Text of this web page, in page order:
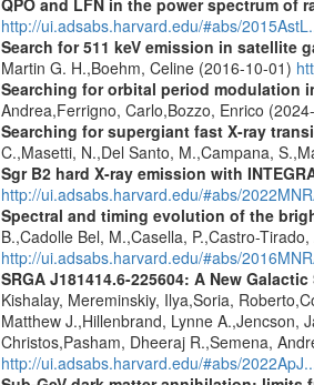
http://ui.adsabs.harvard.edu/#abs/
Search for 511 keV emission in satellite
Martin G. H.,Boehm, Celine (2016-10-01)
Searching for orbital period modulation
Andrea,Ferrigno, Carlo,Bozzo, Enrico
Searching for supergiant fast X-ray
C.,Masetti, N.,Del Santo, M.,Campana,
Sgr B2 hard X-ray emission with
http://ui.adsabs.harvard.edu/#abs/
Spectral and timing evolution of the
B.,Cadolle Bel, M.,Casella, P.,Castro-
http://ui.adsabs.harvard.edu/#abs/
SRGA J181414.6-225604: A New
Kishalay, Mereminskiy, Ilya,Soria,
Matthew J.,Hillenbrand, Lynne A.,Jencson,
Christos,Pasham, Dheeraj R.,Semena,
http://ui.adsabs.harvard.edu/#abs/